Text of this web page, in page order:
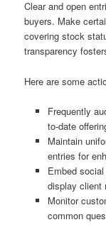
Clear and open
buyers. Make
covering stock
transparency
Here are some
Frequently
to-date
Maintain
entries for
Embed
display client
Monitor
common